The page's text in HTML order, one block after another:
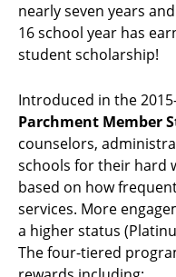
nearly seven years
16 school year has
student scholarship!
Introduced in the
Parchment Member
counselors,
schools for their hard
based on how
services. More
a higher status
The four-tiered